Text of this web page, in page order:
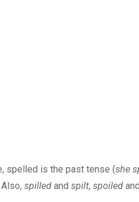
spelled is the past tense (she
spilled and spilt, spoiled and